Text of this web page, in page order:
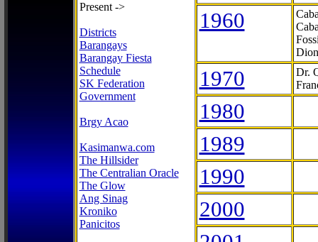
Present ->
Districts
Barangays
Barangay Fiesta
Schedule
SK Federation
Government
Brgy Acao
Kasimanwa.com
The Hillsider
The Centralian Oracle
The Glow
Ang Sinag
Kroniko
Panicitos
1960
1970
Dr.
1980
1989
1990
2000